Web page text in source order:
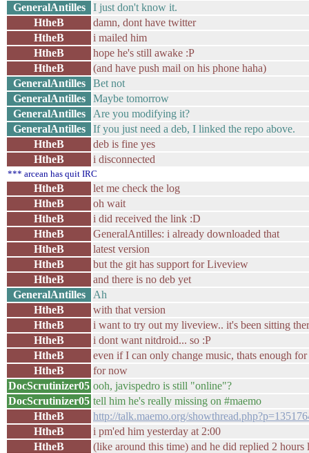
GeneralAntilles
I just don't know it.
HtheB
damn, dont have twitter
HtheB
i mailed him
HtheB
hope he's still awake :P
HtheB
(and have push mail on his phone haha)
GeneralAntilles
Bet not
GeneralAntilles
Maybe tomorrow
GeneralAntilles
Are you modifying it?
GeneralAntilles
If you just need a deb, I linked the repo above.
HtheB
deb is fine yes
HtheB
i disconnected
*** arcean has quit IRC
HtheB let me check the log
HtheB
oh wait
HtheB
i did received the link :D
HtheB
GeneralAntilles: i already downloaded that
HtheB
latest version
HtheB
but the git has support for Liveview
HtheB
and there is no deb yet
GeneralAntilles
Ah
HtheB
with that version
HtheB
i want to try out my liveview.. it's been sitting
HtheB
i dont want nitdroid... so :P
HtheB
even if I can only change music, thats enough for
HtheB
for now
DocScrutinizer05 ooh, javispedro is still "online"?
DocScrutinizer05 tell him he's really missing on #maemo
HtheB
http://talk.maemo.org/
HtheB
i pm'ed him yesterday at 2:00
HtheB
(like around this time) and he did replied 2 hours